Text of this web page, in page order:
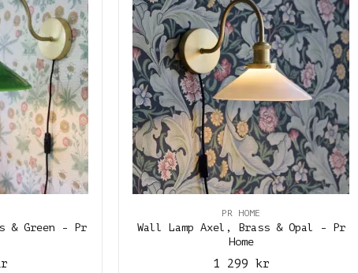
& Green - Pr
PR HOME
Wall Lamp Axel, Brass & Opal - Pr
Home
1 299 kr